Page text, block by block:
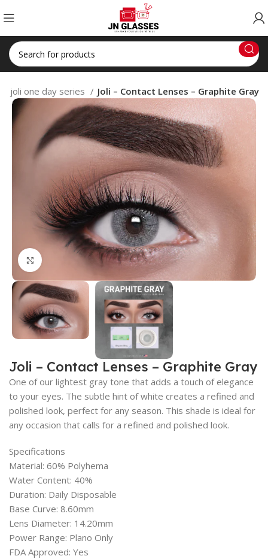
joli one day series Joli – Contact Lenses – Graphite Gray
Click to enlarge
Joli – Contact Lenses – Graphite Gray
One of our lightest gray tone that adds a touch of elegance
to your eyes. The subtle hint of white creates a refined and
polished look, perfect for any season. This shade is ideal for
any occasion that calls for a refined and polished look.
Specifications
Material: 60% Polyhema
Water Content: 40%
Duration: Daily Disposable
Base Curve: 8.60mm
Lens Diameter: 14.20mm
Power Range: Plano Only
FDA Approved: Yes